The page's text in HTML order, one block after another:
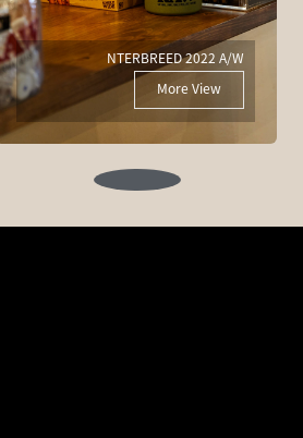
NTERBREED 2022 A/W
More View